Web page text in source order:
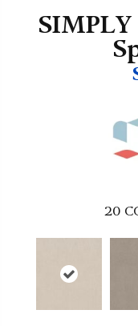
SIMPLY
20